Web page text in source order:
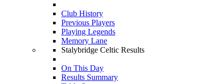
Club History
Previous Players
Playing Legends
Memory Lane
Stalybridge Celtic Results
On This Day
Results Summary